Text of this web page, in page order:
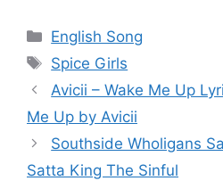
Categories
English Song
Tags
Spice Girls
Avicii – Wake Me Up
Me Up by Avicii
Southside Wholigans
Satta King The Sinful